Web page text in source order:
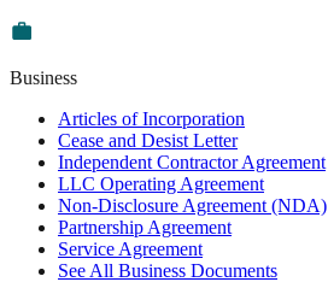
Business
Articles of Incorporation
Cease and Desist Letter
Independent Contractor Agreement
LLC Operating Agreement
Non-Disclosure Agreement (NDA)
Partnership Agreement
Service Agreement
See All Business Documents